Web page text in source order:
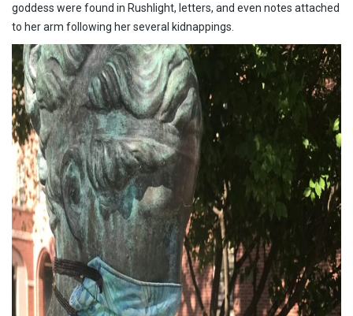
goddess were found in Rushlight, letters, and even notes attached
to her arm following her several kidnappings.